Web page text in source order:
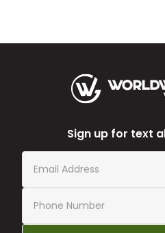
Sign up for text